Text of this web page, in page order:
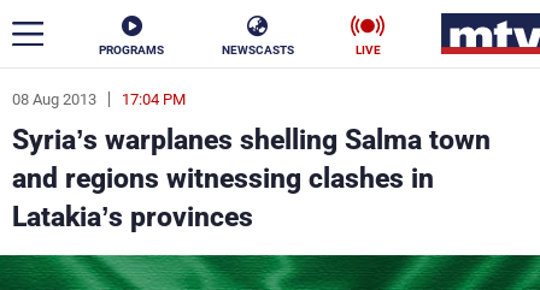
PROGRAMS NEWSCASTS LIVE
08 Aug 2013 17:04 PM
Syria’s warplanes shelling Salma town
and regions witnessing clashes in
Latakia’s provinces
ar
News
Politics
Life Stars